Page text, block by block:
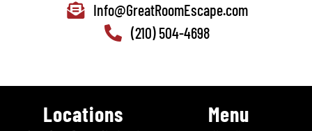
Info@GreatRoomEscape.com
(210) 504-4698
Locations Menu